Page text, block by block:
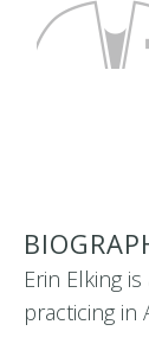
Erin Elking
practicing in